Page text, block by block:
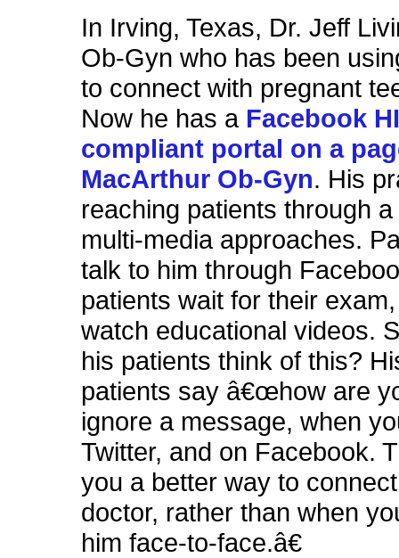
In Irving, Texas, Dr. Jeff
Ob-Gyn who has been
to connect with pregnant
Now he has a Facebook
compliant portal on a
MacArthur Ob-Gyn. His
reaching patients through
multi-media approaches.
talk to him through
patients wait for their
watch educational videos.
his patients think of this?
patients say â€œhow are
ignore a message, when
Twitter, and on Facebook.
you a better way to
doctor, rather than when
him face-to-face.â€